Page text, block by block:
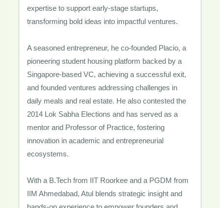
expertise to support early-stage startups,
transforming bold ideas into impactful ventures.
A seasoned entrepreneur, he co-founded Placio, a
pioneering student housing platform backed by a
Singapore-based VC, achieving a successful exit,
and founded ventures addressing challenges in
daily meals and real estate. He also contested the
2014 Lok Sabha Elections and has served as a
mentor and Professor of Practice, fostering
innovation in academic and entrepreneurial
ecosystems.
With a B.Tech from IIT Roorkee and a PGDM from
IIM Ahmedabad, Atul blends strategic insight and